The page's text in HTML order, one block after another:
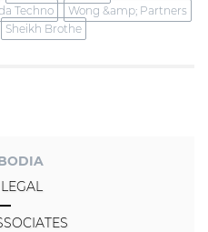
Techno
Wong &amp; Partners
Sheikh Brothe